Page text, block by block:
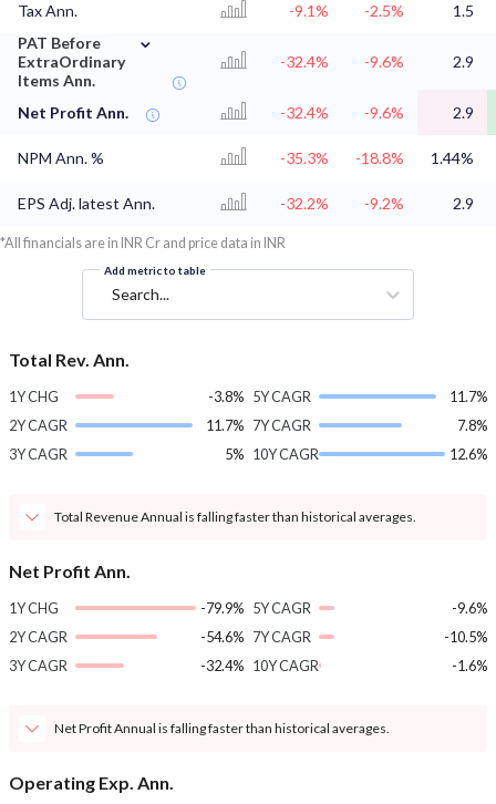
Tax Ann. -9.1% -2.5%
1.5
PAT Before
ExtraOrdinary
Items Ann.
⌄
-32.4% -9.6% 2.9
Net Profit Ann. -32.4% -9.6% 2.9
NPM Ann. % -35.3% -18.8% 1.44%
EPS Adj. latest Ann. -32.2% -9.2% 2.9
*All financials are in INR Cr and price data in INR
Add metric to table
Search...
Total Rev. Ann.
1Y CHG
-3.8%
2Y CAGR
11.7%
3Y CAGR
5%
5Y CAGR
11.7%
7Y CAGR
7.8%
10Y CAGR
12.6%
Total Revenue Annual is falling faster than historical averages.
Net Profit Ann.
1Y CHG
-79.9%
2Y CAGR
-54.6%
3Y CAGR
-32.4%
5Y CAGR
-9.6%
7Y CAGR
-10.5%
10Y CAGR
-1.6%
Net Profit Annual is falling faster than historical averages.
Operating Exp. Ann.